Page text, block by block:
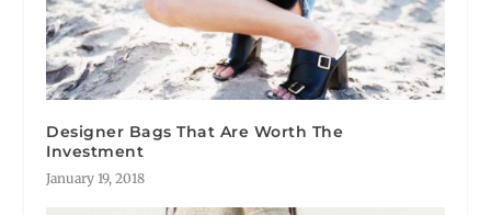
Designer Bags That Are Worth The
Investment
January 19, 2018